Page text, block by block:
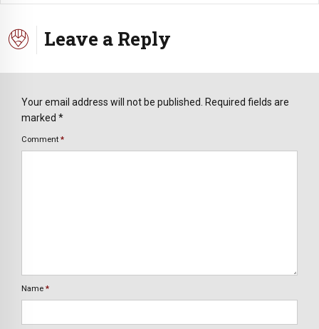
Leave a Reply
Your email address will not be published. Required fields are
marked *
Comment *
Name *